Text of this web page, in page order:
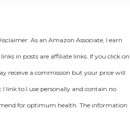
As an Amazon Associate, I earn
in posts are affiliate links. If you click on
receive a commission but your price will
link to I use personally and contain no
for optimum health. The information